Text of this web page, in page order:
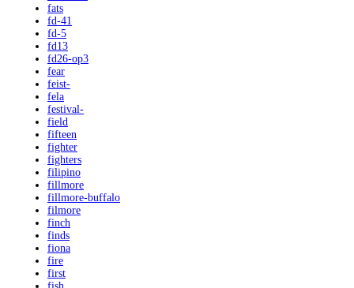
fats
fd-41
fd-5
fd13
fd26-op3
fear
feist-
fela
festival-
field
fifteen
fighter
fighters
filipino
fillmore
fillmore-buffalo
filmore
finch
finds
fiona
fire
first